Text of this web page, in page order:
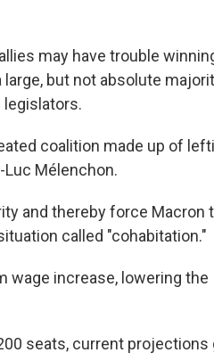
may have trouble
but not absolute
legislators.
coalition made up of
Mélenchon.
and thereby force Macron
called "cohabitation."
increase, lowering the
seats, current projections